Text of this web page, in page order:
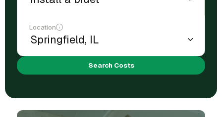
Location
Search Costs